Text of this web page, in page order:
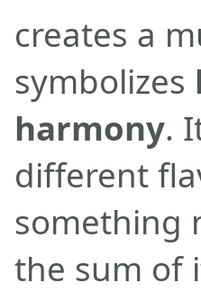
creates a
symbolizes
harmony.
different
something
the sum of